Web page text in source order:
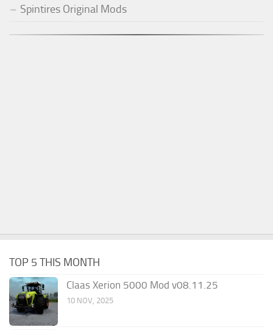
Spintires Original Mods
TOP 5 THIS MONTH
Claas Xerion 5000 Mod v08.11.25
10 NOV, 2025